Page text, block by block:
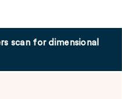
scan for dimensional